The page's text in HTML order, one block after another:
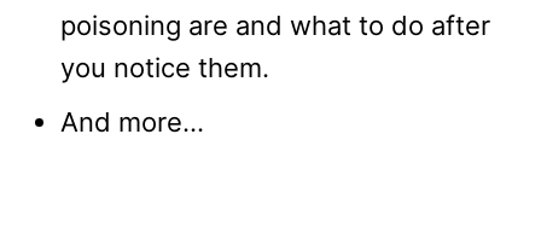
poisoning are and what to do after
you notice them.
And more…